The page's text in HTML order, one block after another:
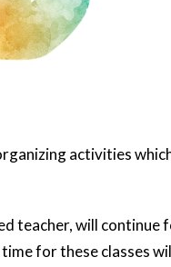
activities
teacher, will continue
for these classes